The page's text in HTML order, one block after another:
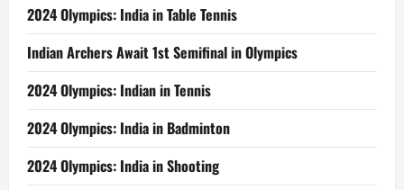
2024 Olympics: India in Table Tennis
Indian Archers Await 1st Semifinal in Olympics
2024 Olympics: Indian in Tennis
2024 Olympics: India in Badminton
2024 Olympics: India in Shooting